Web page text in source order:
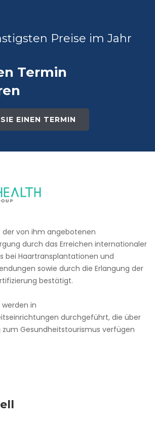
Preise im Jahr
Termin
EINEN TERMIN
der von ihm angebotenen
durch das Erreichen internationaler
bei Haartransplantationen und
sowie durch die Erlangung der
bestätigt.
in
durchgeführt, die über
Gesundheitstourismus verfügen